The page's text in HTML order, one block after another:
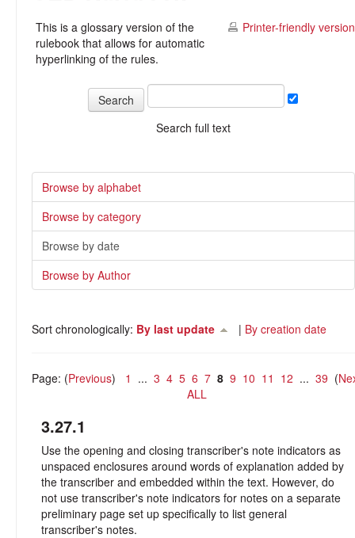
Printer-friendly version
This is a glossary version of the
rulebook that allows for automatic
hyperlinking of the rules.
Search full text
Browse by alphabet
Browse by category
Browse by date
Browse by Author
Sort chronologically: By last update | By creation date
Page: (Previous) 1 ... 3 4 5 6 7 8 9 10 11 12 ... 39 (
ALL
3.27.1
Use the opening and closing transcriber's note indicators as
unspaced enclosures around words of explanation added by
the transcriber and embedded within the text. However, do
not use transcriber's note indicators for notes on a separate
preliminary page set up specifically to list general
transcriber's notes.